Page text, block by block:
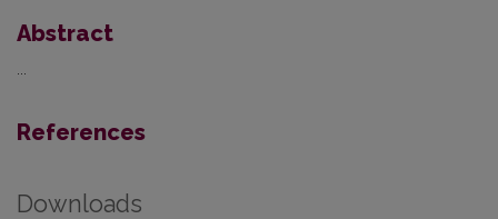
Abstract
References
Downloads